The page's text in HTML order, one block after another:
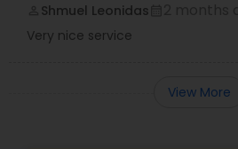
Shmuel Leonidas
Very nice service
View More